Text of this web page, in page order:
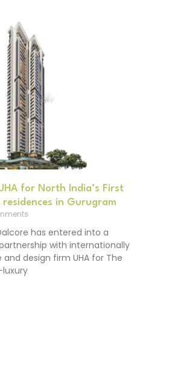
for North India’s First
in Gurugram
has entered into a
with internationally
design firm UHA for The